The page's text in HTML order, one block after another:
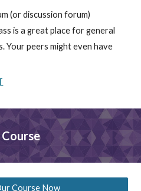
(or discussion forum)
is a great place for general
Your peers might even have
Course Now